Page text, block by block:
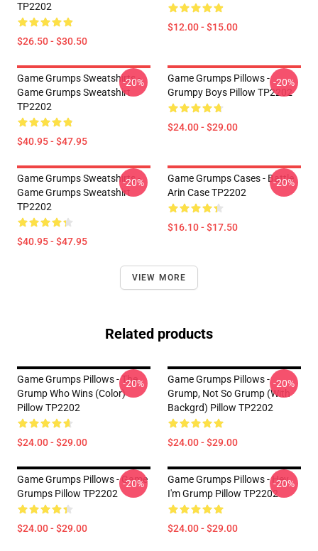
TP2202
$26.50 - $30.50
$12.00 - $15.00
Game Grumps Sweatshirts -
Game Grumps Sweatshirt
TP2202
$40.95 - $47.95
-20%
Game Grumps Pillows -
Grumpy Boys Pillow TP2202
$24.00 - $29.00
-20%
Game Grumps Sweatshirts -
Game Grumps Sweatshirt
TP2202
$40.95 - $47.95
-20%
Game Grumps Cases - Battle
Arin Case TP2202
$16.10 - $17.50
-20%
VIEW MORE
Related products
Game Grumps Pillows - The
Grump Who Wins (color)
Pillow TP2202
$24.00 - $29.00
-20%
Game Grumps Pillows -
Grump, Not So Grump (with
Backgrd) Pillow TP2202
$24.00 - $29.00
-20%
Game Grumps Pillows - Game
Grumps Pillow TP2202
$24.00 - $29.00
-20%
Game Grumps Pillows - Hey
I'm Grump Pillow TP2202
$24.00 - $29.00
-20%